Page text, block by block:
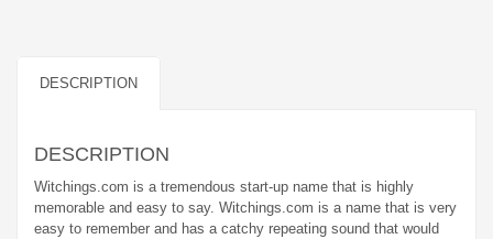
DESCRIPTION
DESCRIPTION
Witchings.com is a tremendous start-up name that is highly
memorable and easy to say. Witchings.com is a name that is very
easy to remember and has a catchy repeating sound that would